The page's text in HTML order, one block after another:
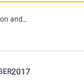
racism
2017